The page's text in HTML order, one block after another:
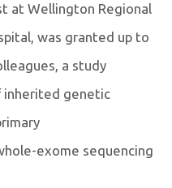
at Wellington Regional
was granted up to
a study
inherited genetic
exome sequencing